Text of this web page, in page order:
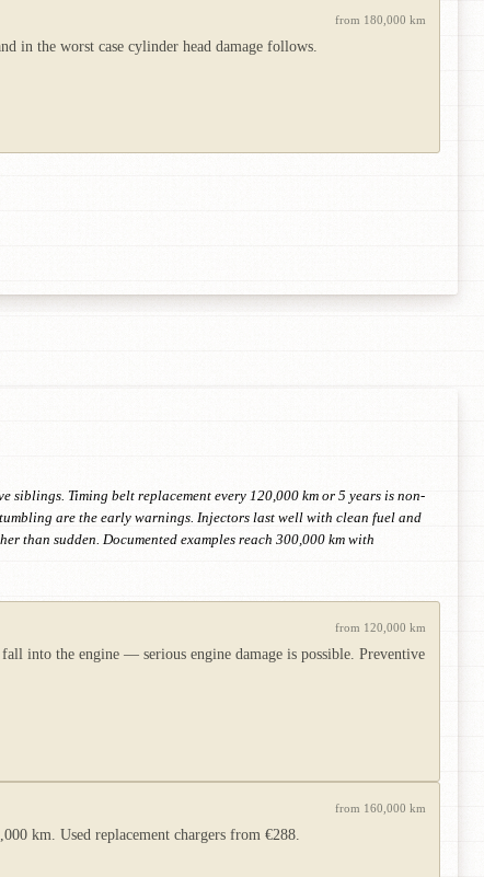
from 180,000 km
in the worst case cylinder head damage follows.
Timing belt replacement every 120,000 km or 5 years is non-
are the early warnings. Injectors last well with clean fuel and
than sudden. Documented examples reach 300,000 km with
from 120,000 km
into the engine — serious engine damage is possible. Preventive
from 160,000 km
km. Used replacement chargers from €288.